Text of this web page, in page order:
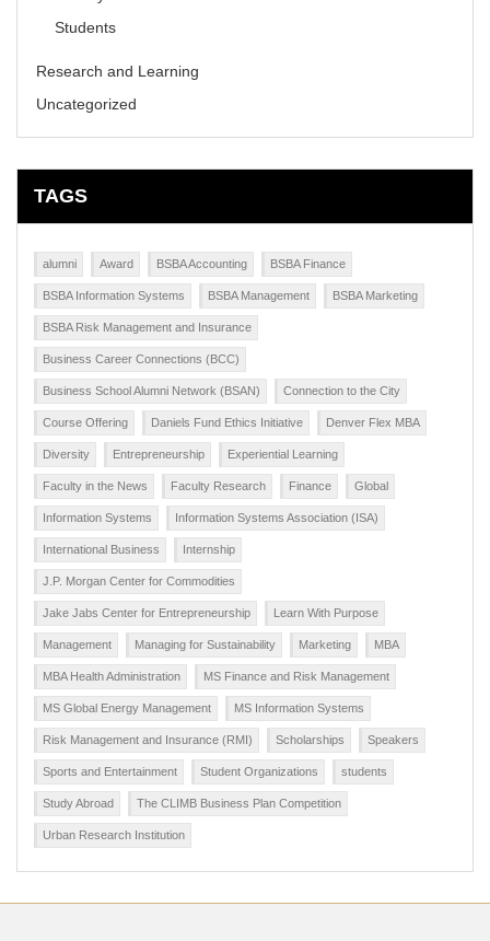
Students
Research and Learning
Uncategorized
TAGS
alumni Award BSBA Accounting BSBA Finance
BSBA Information Systems BSBA Management BSBA Marketing
BSBA Risk Management and Insurance
Business Career Connections (BCC)
Business School Alumni Network (BSAN) Connection to the City
Course Offering Daniels Fund Ethics Initiative Denver Flex MBA
Diversity Entrepreneurship Experiential Learning
Faculty in the News Faculty Research Finance Global
Information Systems Information Systems Association (ISA)
International Business Internship
J.P. Morgan Center for Commodities
Jake Jabs Center for Entrepreneurship Learn With Purpose
Management Managing for Sustainability Marketing MBA
MBA Health Administration MS Finance and Risk Management
MS Global Energy Management MS Information Systems
Risk Management and Insurance (RMI) Scholarships Speakers
Sports and Entertainment Student Organizations students
Study Abroad The CLIMB Business Plan Competition
Urban Research Institution